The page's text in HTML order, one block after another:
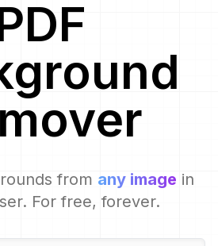
from any image in
For free, forever.